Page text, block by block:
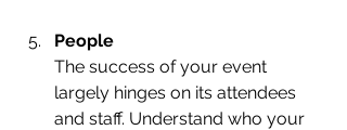
People
The success of your event
largely hinges on its attendees
and staff. Understand who your